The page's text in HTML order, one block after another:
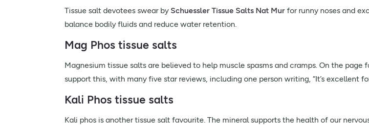
Tissue salt devotees swear by Schuessler Tissue Salts Nat Mur for runny noses and
balance bodily fluids and reduce water retention.
Mag Phos tissue salts
Magnesium tissue salts are believed to help muscle spasms and cramps. On the page
support this, with many five star reviews, including one person writing, “It’s excellent
Kali Phos tissue salts
Kali phos is another tissue salt favourite. The mineral supports the health of our